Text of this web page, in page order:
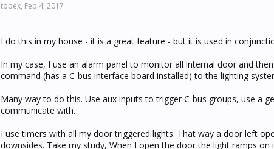
tobex, Feb 4, 2017
I do this in my house - it is a great feature - but it is used in
In my case, I use an alarm panel to monitor all internal door and
command (has a C-bus interface board installed) to the lighting
Many way to do this. Use aux inputs to trigger C-bus groups, use a
communicate with.
I use timers with all my door triggered lights. That way a door left
downsides. Take my study, When I open the door the light ramps